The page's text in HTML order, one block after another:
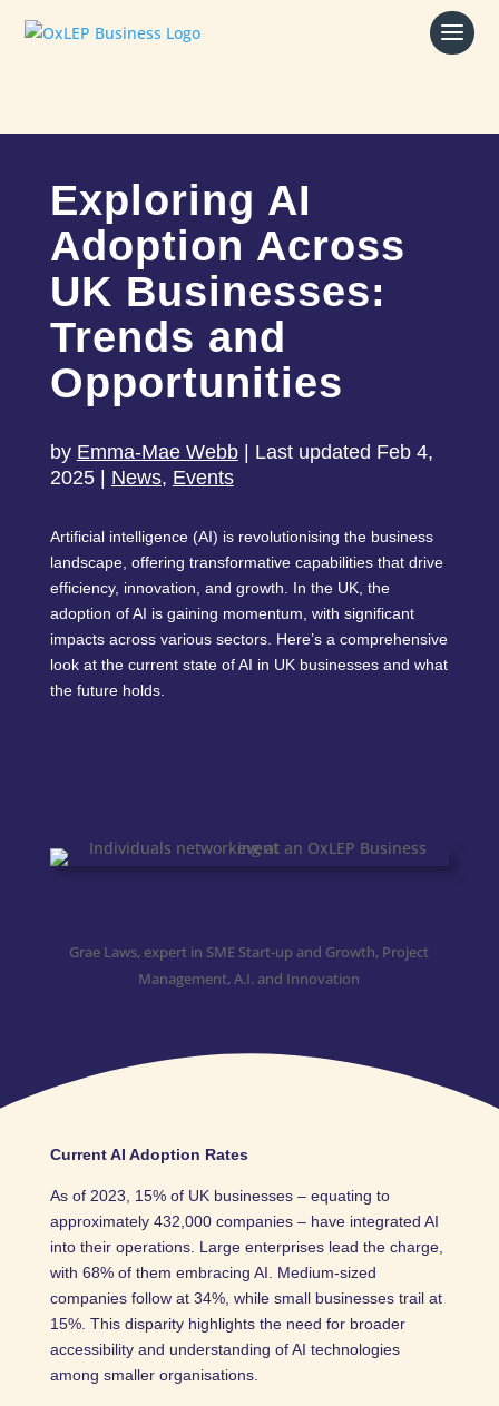
Exploring AI
Adoption Across
UK Businesses:
Trends and
Opportunities
by Emma-Mae Webb| Last updated Feb 4,
2025| News, Events
Artificial intelligence (AI) is revolutionising the business
landscape, offering transformative capabilities that drive
efficiency, innovation, and growth. In the UK, the
adoption of AI is gaining momentum, with significant
impacts across various sectors. Here’s a comprehensive
look at the current state of AI in UK businesses and what
the future holds.
Grae Laws, expert in SME Start-up and Growth, Project
Management, A.I. and Innovation
Current AI Adoption Rates
As of 2023, 15% of UK businesses – equating to
approximately 432,000 companies – have integrated AI
into their operations. Large enterprises lead the charge,
with 68% of them embracing AI. Medium-sized
companies follow at 34%, while small businesses trail at
15%. This disparity highlights the need for broader
accessibility and understanding of AI technologies
among smaller organisations.